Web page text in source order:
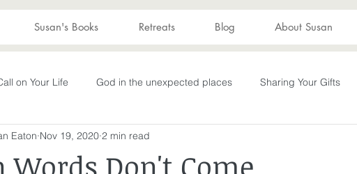
Susan's Books Retreats Blog About Susan
on Your Life God in the unexpected places Sharing Your Gifts
God Has Becoming What God Purposed
Words Don't Come
Eaton Nov 19, 2020 2 min read